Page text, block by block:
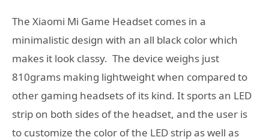
The Xiaomi Mi Game Headset comes in a
minimalistic design with an all black color which
makes it look classy. The device weighs just
810grams making lightweight when compared to
other gaming headsets of its kind. It sports an LED
strip on both sides of the headset, and the user is
to customize the color of the LED strip as well as